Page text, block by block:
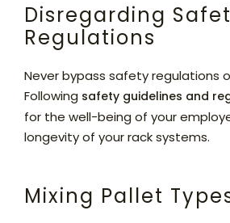
Disregarding
Regulations
Never bypass safety regulations
Following safety guidelines and
for the well-being of your
longevity of your rack systems.
Mixing Pallet